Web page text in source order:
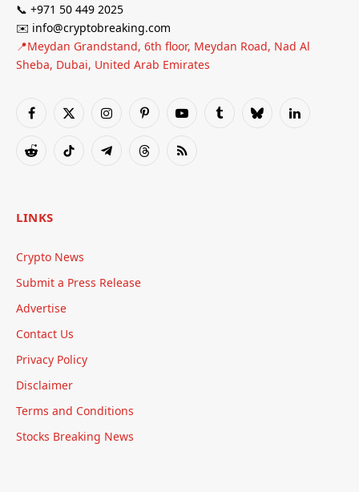
📞 +971 50 449 2025
✉️ info@cryptobreaking.com
📍Meydan Grandstand, 6th floor, Meydan Road, Nad Al
Sheba, Dubai, United Arab Emirates
Facebook
X
InstagramPinterestYouTubeTumblrBlueskyLinkedIn
RedditTikTok TelegramThreadsRSS
LINKS
Crypto News
Submit a Press Release
Advertise
Contact Us
Privacy Policy
Disclaimer
Terms and Conditions
Stocks Breaking News